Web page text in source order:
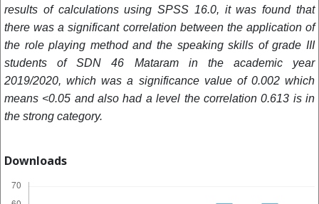
results of calculations using SPSS 16.0, it was found that
there was a significant correlation between the application of
the role playing method and the speaking skills of grade III
students of SDN 46 Mataram in the academic year
2019/2020, which was a significance value of 0.002 which
means <0.05 and also had a level the correlation 0.613 is in
the strong category.
Downloads